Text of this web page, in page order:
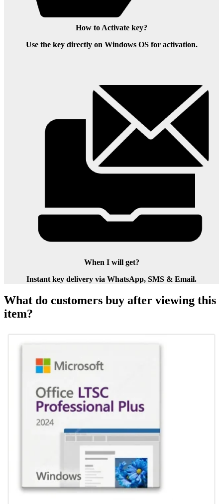
How to Activate key?
Use the key directly on Windows OS for activation.
When I will get?
Instant key delivery via WhatsApp, SMS & Email.
What do customers buy after viewing this
item?